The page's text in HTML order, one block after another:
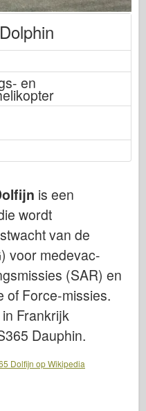
en
is een
wordt
van de
voor medevac-
(SAR) en
of Force-missies.
Frankrijk
Dauphin.
Dolfijn op Wikipedia